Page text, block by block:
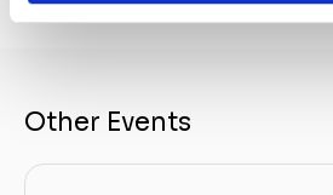
Other Events